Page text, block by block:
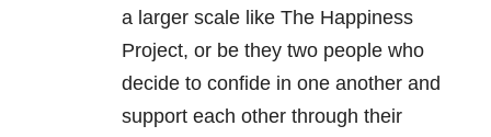
a larger scale like The Happiness
Project, or be they two people who
decide to confide in one another and
support each other through their